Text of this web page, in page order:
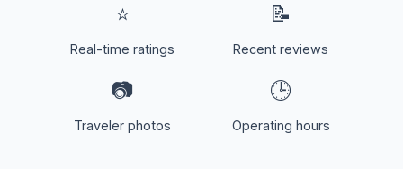
⭐
Real-time ratings
📝
Recent reviews
📷
Traveler photos
🕒
Operating hours